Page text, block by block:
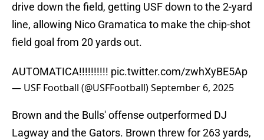
drive down the field, getting USF down to the 2-yard
line, allowing Nico Gramatica to make the chip-shot
field goal from 20 yards out.
AUTOMATICA!!!!!!!!!! pic.twitter.com/zwhXyBE5Ap
— USF Football (@USFFootball)September 6, 2025
Brown and the Bulls' offense outperformed DJ
Lagway and the Gators. Brown threw for 263 yards,